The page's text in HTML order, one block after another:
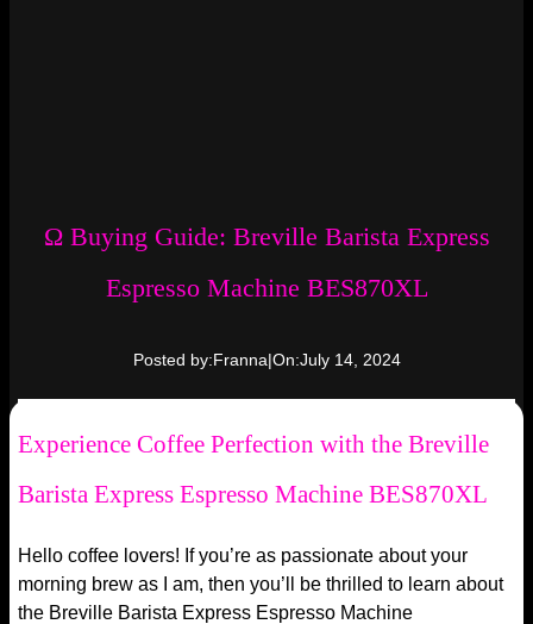
Ω Buying Guide: Breville Barista Express
Espresso Machine BES870XL
Posted by:Franna|On:July 14, 2024
Experience Coffee Perfection with the Breville
Barista Express Espresso Machine BES870XL
Hello coffee lovers! If you’re as passionate about your
morning brew as I am, then you’ll be thrilled to learn about
the Breville Barista Express Espresso Machine